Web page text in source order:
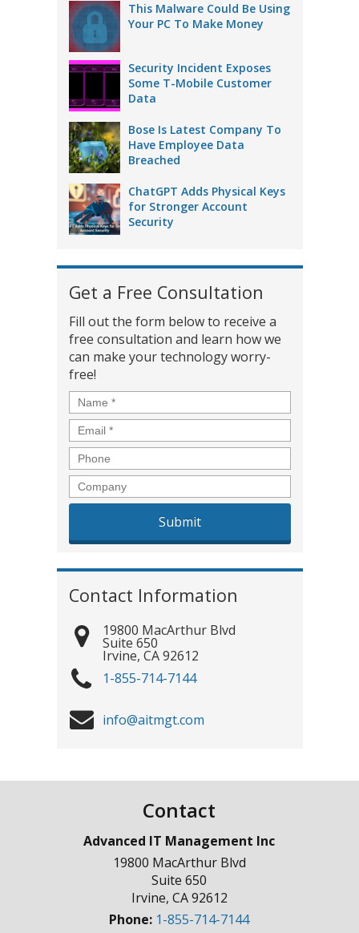
This Malware Could Be Using
Your PC To Make Money
Security Incident Exposes
Some T-Mobile Customer
Data
Bose Is Latest Company To
Have Employee Data
Breached
ChatGPT Adds Physical Keys
for Stronger Account
Security
Get a Free Consultation
Fill out the form below to receive a
free consultation and learn how we
can make your technology worry-
free!
Name *
Email *
Phone
Company
Contact Information
19800 MacArthur Blvd
Suite 650
Irvine, CA 92612
1-855-714-7144
info@aitmgt.com
Contact
Advanced IT Management Inc
19800 MacArthur Blvd
Suite 650
Irvine, CA92612
Phone: 1-855-714-7144